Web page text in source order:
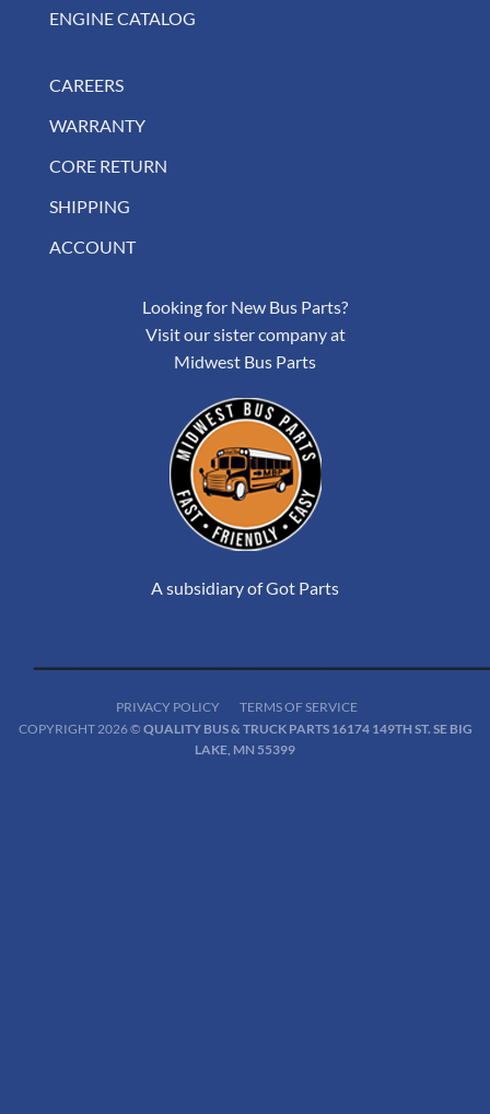
ENGINE CATALOG
CAREERS
WARRANTY
CORE RETURN
SHIPPING
ACCOUNT
Looking for New Bus Parts?
Visit our sister company at
Midwest Bus Parts
A subsidiary of Got Parts
PRIVACY POLICY
TERMS OF SERVICE
COPYRIGHT 2026 © QUALITY BUS & TRUCK PARTS 16174 149TH ST. SE BIG
LAKE, MN 55399